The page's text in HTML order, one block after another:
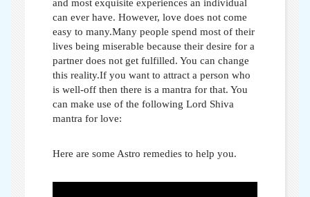
and most exquisite experiences an individual
can ever have. However, love does not come
easy to many.Many people spend most of their
lives being miserable because their desire for a
partner does not get fulfilled. You can change
this reality.If you want to attract a person who
is well-off then there is a mantra for that. You
can make use of the following Lord Shiva
mantra for love:
Here are some Astro remedies to help you.